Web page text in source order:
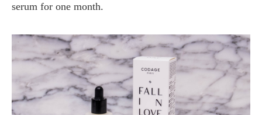
serum for one month.